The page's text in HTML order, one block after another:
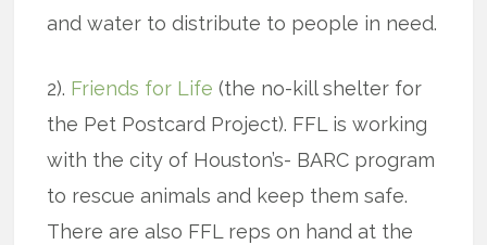
and water to distribute to people in need.
2). Friends for Life(the no-kill shelter for
the Pet Postcard Project). FFL is working
with the city of Houston’s- BARC program
to rescue animals and keep them safe.
There are also FFL reps on hand at the